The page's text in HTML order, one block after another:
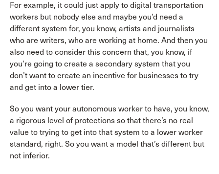
For example, it could just apply to digital transportation
workers but nobody else and maybe you’d need a
different system for, you know, artists and journalists
who are writers, who are working at home. And then you
also need to consider this concern that, you know, if
you’re going to create a secondary system that you
don’t want to create an incentive for businesses to try
and get into a lower tier.
So you want your autonomous worker to have, you know,
a rigorous level of protections so that there’s no real
value to trying to get into that system to a lower worker
standard, right. So you want a model that’s different but
not inferior.